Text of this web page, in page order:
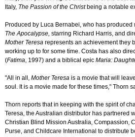
Italy, The Passion of the Christbeing a notable
Produced by Luca Bernabei, who has
The Apocalypse, starring Richard Harris, and
Mother Teresa represents an achievement they
working up to for some time. Costa has also
(Fatima, 1997) and a biblical epic Maria:
"All in all, Mother Teresa is a movie that will
soul. It is a movie made for these times," Thorn
Thorn reports that in keeping with the spirit of
Teresa, the Australian distributor has partnered
Christian Blind Mission Australia, Compassion,
Purse, and Childcare International to distribute